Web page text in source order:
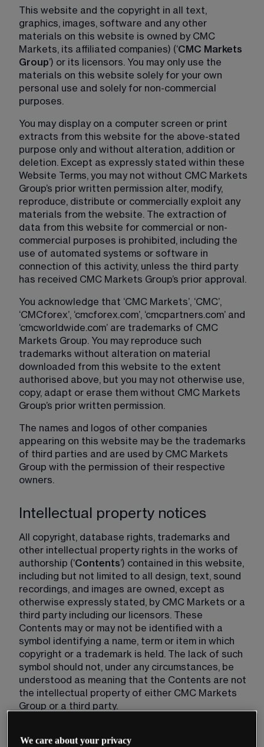
This website and the copyright in all text,
graphics, images, software and any other
materials on this website is owned by CMC
Markets, its affiliated companies) (‘CMC Markets
Group’) or its licensors. You may only use the
materials on this website solely for your own
personal use and solely for non-commercial
purposes.
You may display on a computer screen or print
extracts from this website for the above-stated
purpose only and without alteration, addition or
deletion. Except as expressly stated within these
Website Terms, you may not without CMC Markets
Group’s prior written permission alter, modify,
reproduce, distribute or commercially exploit any
materials from the website. The extraction of
data from this website for commercial or non-
commercial purposes is prohibited, including the
use of automated systems or software in
connection of this activity, unless the third party
has received CMC Markets Group’s prior approval.
You acknowledge that ‘CMC Markets’, ‘CMC’,
‘CMCforex’, ‘cmcforex.com’, ‘cmcpartners.com’ and
‘cmcworldwide.com’ are trademarks of CMC
Markets Group. You may reproduce such
trademarks without alteration on material
downloaded from this website to the extent
authorised above, but you may not otherwise use,
copy, adapt or erase them without CMC Markets
Group’s prior written permission.
The names and logos of other companies
appearing on this website may be the trademarks
of third parties and are used by CMC Markets
Group with the permission of their respective
owners.
Intellectual property notices
All copyright, database rights, trademarks and
other intellectual property rights in the works of
authorship (‘Contents’) contained in this website,
including but not limited to all design, text, sound
recordings, and images are owned, except as
otherwise expressly stated, by CMC Markets or a
third party including our licensors. These
Contents may or may not be identified with a
symbol identifying a name, term or item in which
copyright or a trademark is held. The lack of such
symbol should not, under any circumstances, be
understood as meaning that the Contents are not
the intellectual property of either CMC Markets
Group or a third party.
Changes to these Website Terms
We care about your privacy